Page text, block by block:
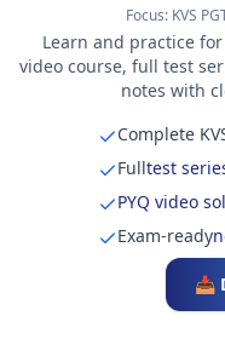
Focus: KVS
Learn and practice
video course, full test
notes with
Complete
Fulltest
PYQ video
Exam-ready
📥